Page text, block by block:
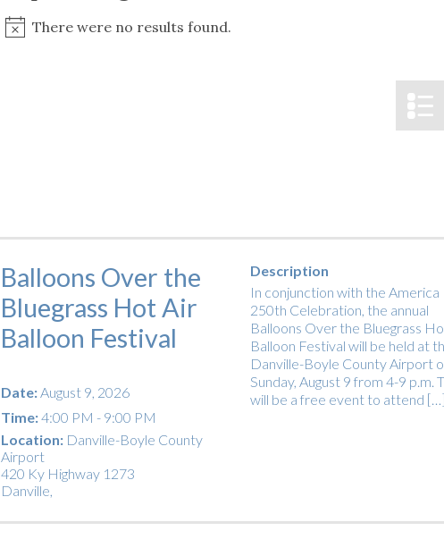
Kentucky EatsSmart Health
Cutting Cost
Notice
There were no results found.
Balloons Over the
Bluegrass Hot Air
Balloon Festival
Date:August 9, 2026
Time:4:00 PM - 9:00 PM
Location: Danville-Boyle County
Airport
420 Ky Highway 1273
Danville
Description
In conjunction with the America
250th Celebration, the annual
Balloons Over the Bluegrass
Balloon Festival will be held at
Danville-Boyle County Airport
Sunday, August 9 from 4-9 p.m.
will be a free event to attend […]